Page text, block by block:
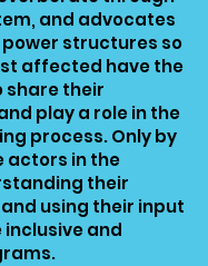
and advocates
structures so
affected have the
share their
play a role in the
process. Only by
actors in the
their
using their input
and